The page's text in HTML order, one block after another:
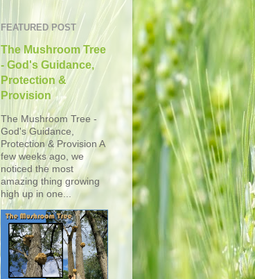
FEATURED POST
The Mushroom Tree
- God's Guidance,
Protection &
Provision
The Mushroom Tree -
God's Guidance,
Protection & Provision A
few weeks ago, we
noticed the most
amazing thing growing
high up in one...